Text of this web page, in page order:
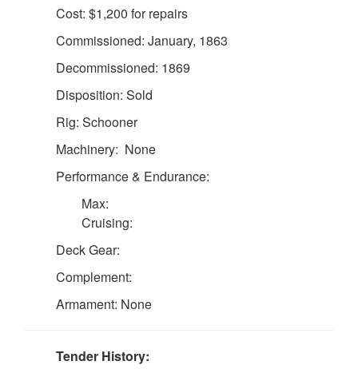
Cost: $1,200 for repairs
Commissioned: January, 1863
Decommissioned: 1869
Disposition: Sold
Rig: Schooner
Machinery: None
Performance & Endurance:
Max:
Cruising:
Deck Gear:
Complement:
Armament: None
Tender History: